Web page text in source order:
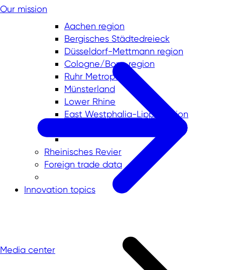
Aachen region
Bergisches Städtedreieck
Düsseldorf-Mettmann region
Cologne/Bonn region
Ruhr Metropolis
Münsterland
Lower Rhine
East Westphalia-Lippe region
Rheinisches Revier
Foreign trade data
Innovation topics
Our mission
Media center